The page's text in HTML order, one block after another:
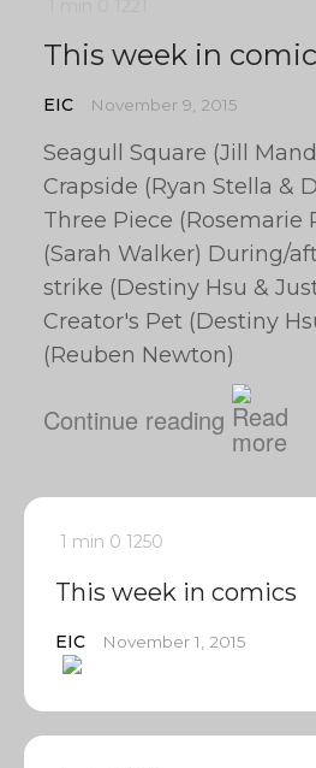
This week in
EIC November 9, 2015
Seagull Square (Jill
Crapside (Ryan Stella &
Three Piece (Rosemarie
(Sarah Walker) During/
strike (Destiny Hsu &
Creator's Pet (Destiny
(Reuben Newton)
Continue reading
1 min 0 1250
This week in comics
EIC November 1, 2015